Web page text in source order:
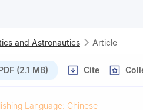
and Astronautics Article
(2.1 MB) Cite
Language: Chinese